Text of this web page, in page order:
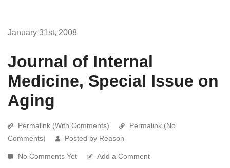
January 31st, 2008
Journal of Internal
Medicine, Special Issue on
Aging
Permalink (With Comments)
Permalink (No
Comments)
Posted by Reason
No Comments Yet Add a Comment